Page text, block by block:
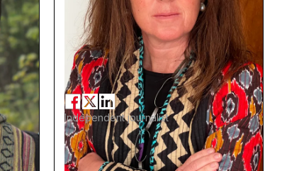
Independent journalist